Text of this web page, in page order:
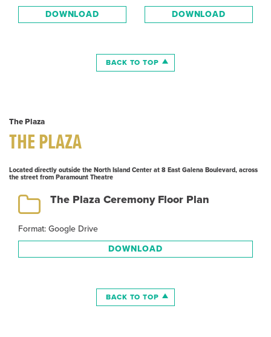
DOWNLOAD
DOWNLOAD
BACK TO TOP
The Plaza
THE PLAZA
Located directly outside the North Island Center at 8 East Galena Boulevard, across
the street from Paramount Theatre
The Plaza Ceremony Floor Plan
Format: Google Drive
DOWNLOAD
BACK TO TOP